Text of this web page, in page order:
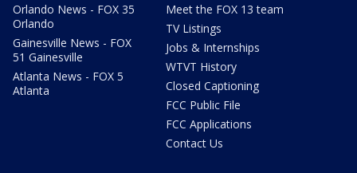
Orlando News - FOX 35
Orlando
Gainesville News - FOX
51 Gainesville
Atlanta News - FOX 5
Atlanta
Meet the FOX 13 team
TV Listings
Jobs & Internships
WTVT History
Closed Captioning
FCC Public File
FCC Applications
Contact Us